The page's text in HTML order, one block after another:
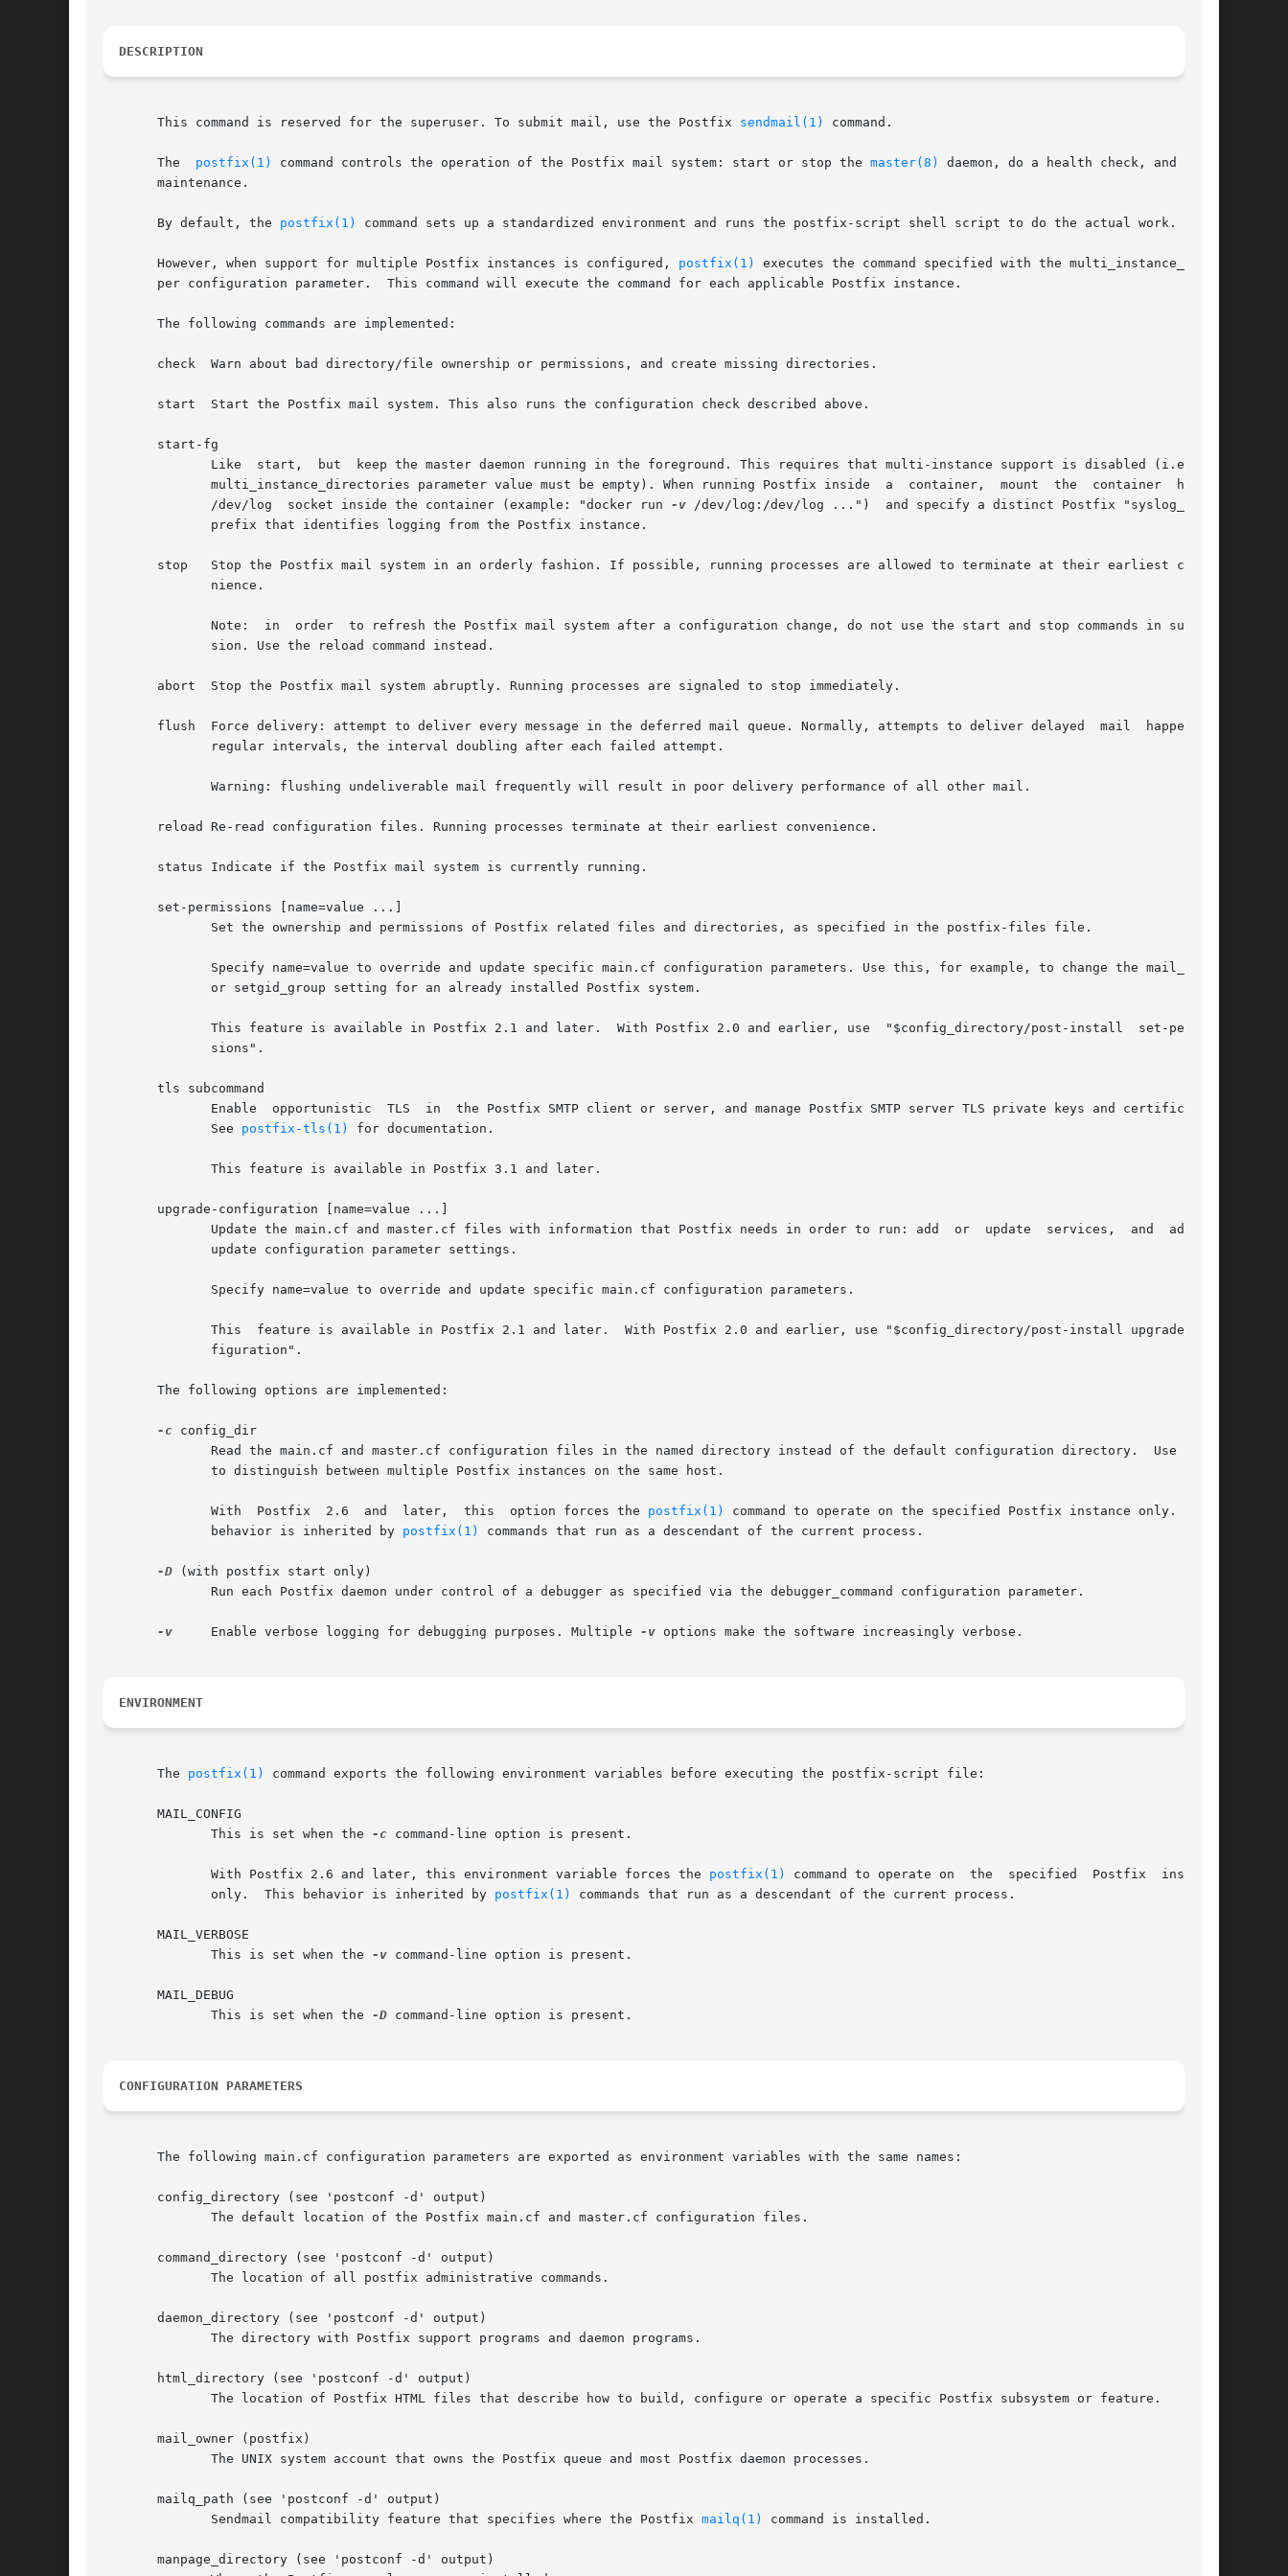
DESCRIPTION
       This command is reserved for the superuser. To submit mail, use the Postfix
sendmail(1) command.
       The
postfix(1) command controls the operation of the Postfix mail system: start or stop the master(8)
daemon, do a health check, and other
       maintenance.
       By default, the
postfix(1) command sets up a standardized environment and runs the postfix-script shell script to do the actual work.
       However, when support for multiple Postfix instances is configured,
postfix(1)
executes the command specified with the multi_instance_wrap-
       per configuration parameter.  This command will execute the command for each applicable Postfix instance.
       The following commands are implemented:
       check  Warn about bad directory/file ownership or permissions, and create missing directories.
       start  Start the Postfix mail system. This also runs the configuration check described above.
       start-fg
	      /dev/log	socket inside the container (example: "docker run
-v /dev/log:/dev/log ...")  and specify a distinct Postfix "syslog_name"
       stop   Stop the Postfix mail system in an orderly fashion. If possible, running processes are allowed to terminate at their earliest conve-
       abort  Stop the Postfix mail system abruptly. Running processes are signaled to stop immediately.
       flush  Force delivery: attempt to deliver every message in the deferred mail queue. Normally, attempts to deliver delayed  mail	happen	at
       reload Re-read configuration files. Running processes terminate at their earliest convenience.
       status Indicate if the Postfix mail system is currently running.
       set-permissions [name=value ...]
       tls subcommand
	      See
postfix-tls(1) for documentation.
       upgrade-configuration [name=value ...]
       The following options are implemented:
-c config_dir
	      With  Postfix  2.6  and  later,  this  option forces the
postfix(1)
command to operate on the specified Postfix instance only.  This
	      behavior is inherited by
postfix(1) commands that run as a descendant of the current process.
-D (with postfix start only)
-v
     Enable verbose logging for debugging purposes. Multiple
-v options make the software increasingly verbose.
ENVIRONMENT
       The
postfix(1) command exports the following environment variables before executing the postfix-script file:
       MAIL_CONFIG
	      This is set when the
-c command-line option is present.
	      With Postfix 2.6 and later, this environment variable forces the
postfix(1)
command to operate on  the  specified  Postfix  instance
	      only.  This behavior is inherited by
postfix(1) commands that run as a descendant of the current process.
       MAIL_VERBOSE
	      This is set when the
-v command-line option is present.
       MAIL_DEBUG
	      This is set when the
-D command-line option is present.
CONFIGURATION PARAMETERS
       The following main.cf configuration parameters are exported as environment variables with the same names:
       config_directory (see 'postconf -d' output)
       command_directory (see 'postconf -d' output)
       daemon_directory (see 'postconf -d' output)
       html_directory (see 'postconf -d' output)
       mail_owner (postfix)
       mailq_path (see 'postconf -d' output)
	      Sendmail compatibility feature that specifies where the Postfix
mailq(1) command is installed.
       manpage_directory (see 'postconf -d' output)